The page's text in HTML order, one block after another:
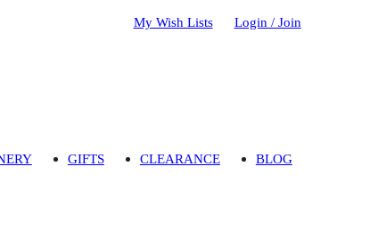
My Wish Lists Login / Join
GIFTS CLEARANCE BLOG